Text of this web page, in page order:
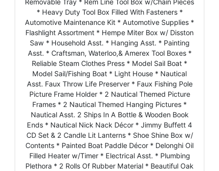
* Heavy Duty Tool Box Filled With Fasteners *
Automotive Maintenance Kit * Automotive Supplies *
Flashlight Assortment * Hempe Miter Box w/ Disston
Saw * Household Asst. * Hanging Asst. * Painting
Asst. * Craftsman, Waterloo,& Amerex Tool Boxes *
Reliable Steam Clothes Press * Model Sail Boat *
Model Sail/Fishing Boat * Light House * Nautical
Asst. Faux Throw Life Preserver * Faux Fishing Pole
Picture Frame Holder * 2 Nautical Themed Picture
Frames * 2 Nautical Themed Hanging Pictures *
Nautical Asst. 2 Ships In A Bottle & Wooden Book
Ends * Nautical Nick Nack Décor * Jimmy Buffett 4
CD Set & 2 Candle Lit Lanterns * Shoe Shine Box w/
Contents * Painted Boat Paddle Décor * Delonghi Oil
Filled Heater w/Timer * Electrical Asst. * Plumbing
Plethora * 2 Rolls Of Rubber Material * Beautiful Oak